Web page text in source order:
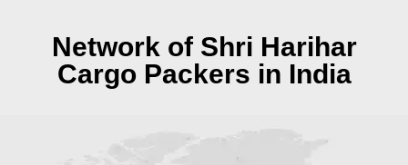
Network of Shri Harihar
Cargo Packers in India